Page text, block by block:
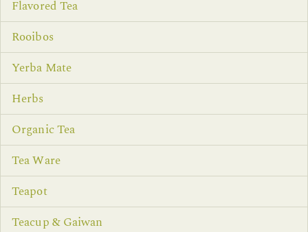
Flavored Tea
Rooibos
Yerba Mate
Herbs
Organic Tea
Tea Ware
Teapot
Teacup & Gaiwan